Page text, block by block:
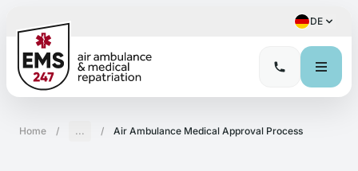
DE
Home / ... / Air Ambulance Medical Approval Process